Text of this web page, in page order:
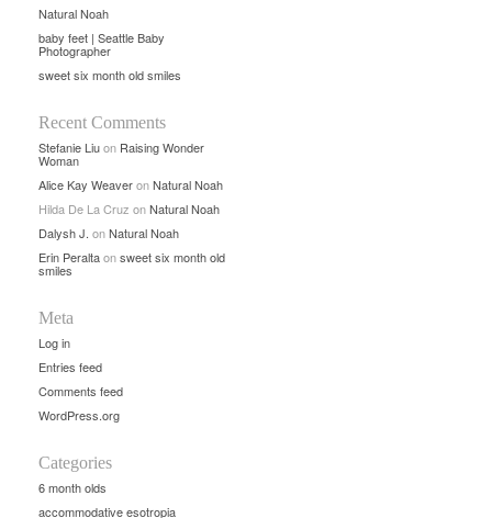
Natural Noah
baby feet | Seattle Baby
Photographer
sweet six month old smiles
Recent Comments
Stefanie Liuon Raising Wonder
Woman
Alice Kay WeaveronNatural Noah
Hilda De La Cruz onNatural Noah
Dalysh J. onNatural Noah
Erin Peraltaonsweet six month old
smiles
Meta
Log in
Entries feed
Comments feed
WordPress.org
Categories
6 month olds
accommodative esotropia